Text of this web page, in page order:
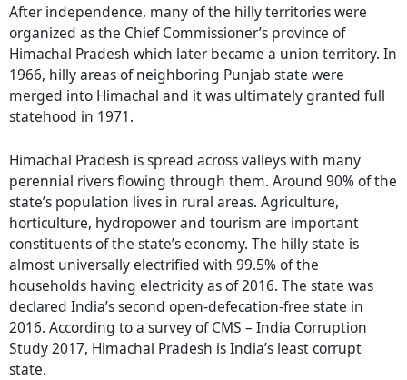
After independence, many of the hilly territories were
organized as the Chief Commissioner’s province of
Himachal Pradesh which later became a union territory. In
1966, hilly areas of neighboring Punjab state were
merged into Himachal and it was ultimately granted full
statehood in 1971.
Himachal Pradesh is spread across valleys with many
perennial rivers flowing through them. Around 90% of the
state’s population lives in rural areas. Agriculture,
horticulture, hydropower and tourism are important
constituents of the state’s economy. The hilly state is
almost universally electrified with 99.5% of the
households having electricity as of 2016. The state was
declared India’s second open-defecation-free state in
2016. According to a survey of CMS – India Corruption
Study 2017, Himachal Pradesh is India’s least corrupt
state.